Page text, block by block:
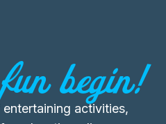
begin!
activities,